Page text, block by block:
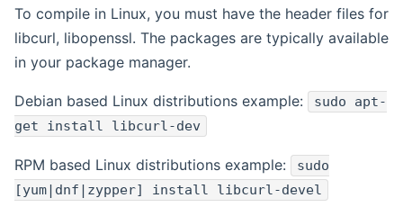
To compile in Linux, you must have the header files for
libcurl, libopenssl. The packages are typically available
in your package manager.
Debian based Linux distributions example:
sudo apt-
get install libcurl-dev
RPM based Linux distributions example:
sudo
[yum|dnf|zypper] install libcurl-devel